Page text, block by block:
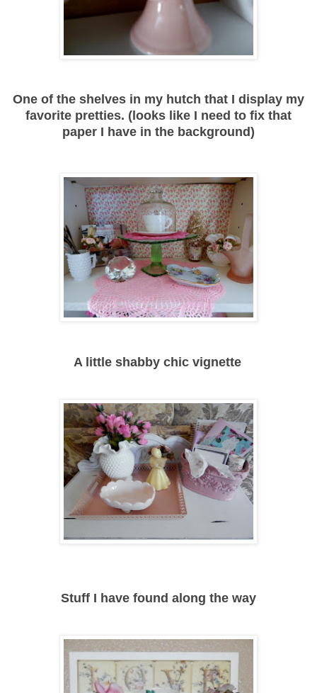
One of the shelves in my hutch that I display my
favorite pretties. (looks like I need to fix that
paper I have in the background)
A little shabby chic vignette
Stuff I have found along the way